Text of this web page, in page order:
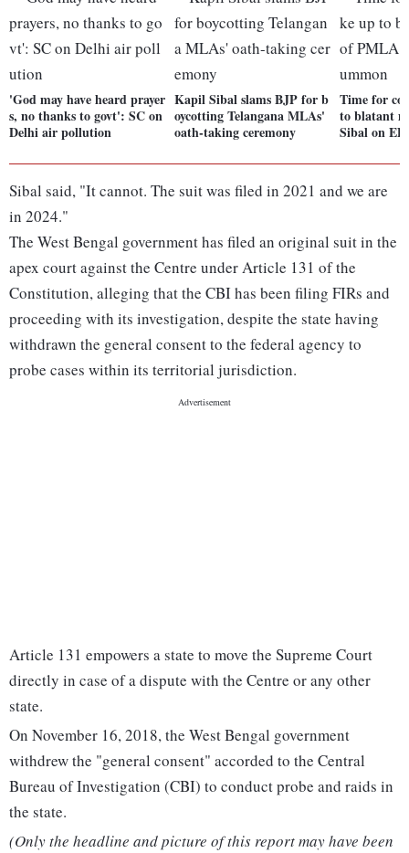
'God may have heard prayer
s, no thanks to govt': SC on
Delhi air pollution
Kapil Sibal slams BJP for b
oycotting Telangana MLAs'
oath-taking ceremony
Time for
to blatant
Sibal on
Sibal said, "It cannot. The suit was filed in 2021 and we are
in 2024."
The West Bengal government has filed an original suit in the
apex court against the Centre under Article 131 of the
Constitution, alleging that the CBI has been filing FIRs and
proceeding with its investigation, despite the state having
withdrawn the general consent to the federal agency to
probe cases within its territorial jurisdiction.
Article 131 empowers a state to move the Supreme Court
directly in case of a dispute with the Centre or any other
state.
On November 16, 2018, the West Bengal government
withdrew the "general consent" accorded to the Central
Bureau of Investigation (CBI) to conduct probe and raids in
the state.
(Only the headline and picture of this report may have been